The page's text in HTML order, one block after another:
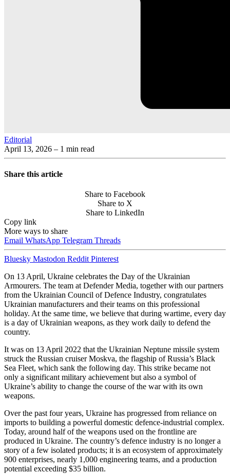
Editorial
April 13, 2026 – 1 min read
Share this article
Share to Facebook
Share to X
Share to LinkedIn
Copy link
More ways to share
Email WhatsApp Telegram Threads
Bluesky Mastodon Reddit Pinterest
On 13 April, Ukraine celebrates the Day of the Ukrainian
Armourers. The team at Defender Media, together with our partners
from the Ukrainian Council of Defence Industry, congratulates
Ukrainian manufacturers and their teams on this professional
holiday. At the same time, we believe that during wartime, every day
is a day of Ukrainian weapons, as they work daily to defend the
country.
It was on 13 April 2022 that the Ukrainian Neptune missile system
struck the Russian cruiser Moskva, the flagship of Russia’s Black
Sea Fleet, which sank the following day. This strike became not
only a significant military achievement but also a symbol of
Ukraine’s ability to change the course of the war with its own
weapons.
Over the past four years, Ukraine has progressed from reliance on
imports to building a powerful domestic defence-industrial complex.
Today, around half of the weapons used on the frontline are
produced in Ukraine. The country’s defence industry is no longer a
story of a few isolated products; it is an ecosystem of approximately
900 enterprises, nearly 1,000 engineering teams, and a production
potential exceeding $35 billion.